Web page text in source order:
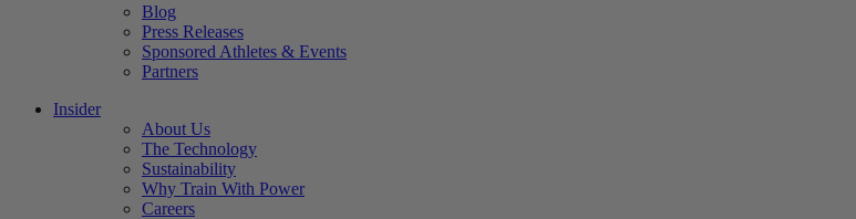
Blog
Press Releases
Sponsored Athletes & Events
Partners
Insider
About Us
The Technology
Sustainability
Why Train With Power
Careers